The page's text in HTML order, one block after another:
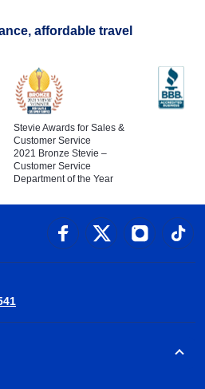
affordable travel
Stevie Awards for Sales &
Customer Service
2021 Bronze Stevie –
Customer Service
Department of the Year